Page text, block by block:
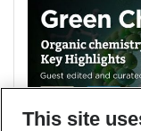
This site